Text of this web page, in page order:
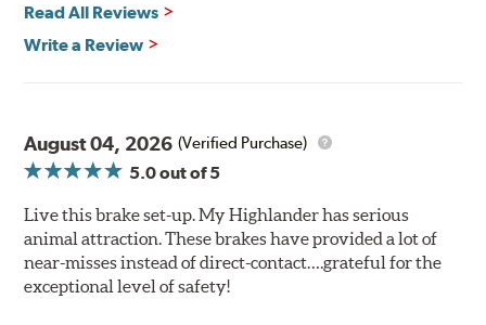
Read All Reviews
Write a Review
August 04, 2026 (Verified Purchase)
5.0out of 5
Live this brake set-up. My Highlander has serious
animal attraction. These brakes have provided a lot of
near-misses instead of direct-contact….grateful for the
exceptional level of safety!